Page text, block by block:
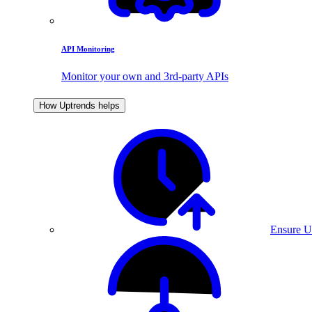
API Monitoring
Monitor your own and 3rd-party APIs
How Uptrends helps
Ensure